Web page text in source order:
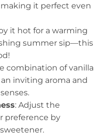
it perfect even
it hot for a warming
summer sip—this
combination of vanilla
inviting aroma and
: Adjust the
preference by